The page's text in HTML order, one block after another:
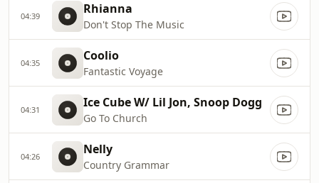
04:39 Rhianna
Don't Stop The Music
04:35 Coolio
Fantastic Voyage
04:31 Ice Cube W/ Lil Jon, Snoop Dogg
Go To Church
04:26 Nelly
Country Grammar